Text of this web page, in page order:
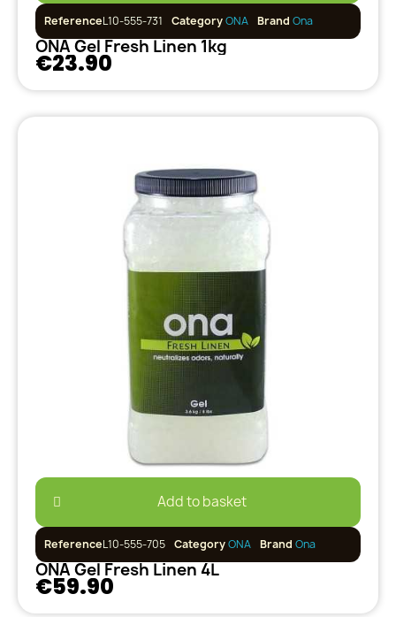
ReferenceL10-555-731 CategoryONA Brand Ona
ONA Gel Fresh Linen 1kg
€23.90
Add to basket
ReferenceL10-555-705 CategoryONA Brand Ona
ONA Gel Fresh Linen 4L
€59.90